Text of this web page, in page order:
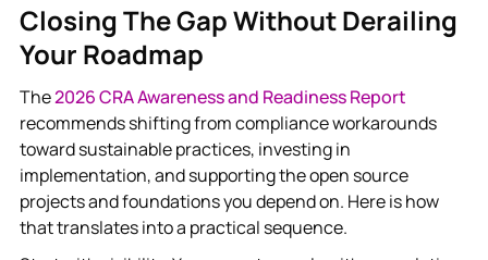
Closing The Gap Without Derailing
Your Roadmap
The2026 CRA Awareness and Readiness Report
recommends shifting from compliance workarounds
toward sustainable practices, investing in
implementation, and supporting the open source
projects and foundations you depend on. Here is how
that translates into a practical sequence.